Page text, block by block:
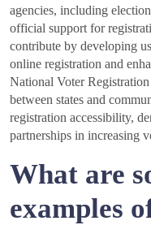
agencies, including
official support for
contribute by developing
online registration and
National Voter
between states and
registration accessibility,
partnerships in increasing
What are
examples